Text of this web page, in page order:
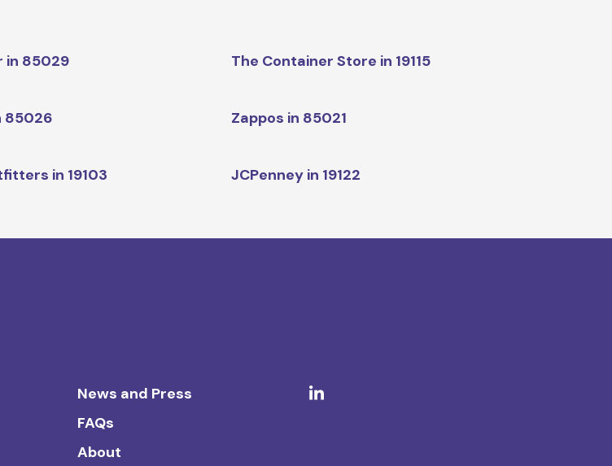
in 85029 The Container Store in 19115
85026 Zappos in 85021
in 19103 JCPenney in 19122
News and Press
FAQs
About